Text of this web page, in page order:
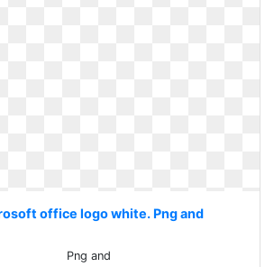
office logo white. Png and
Png and